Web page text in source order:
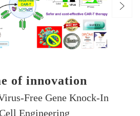
of innovation
Free Gene Knock-In
Engineering